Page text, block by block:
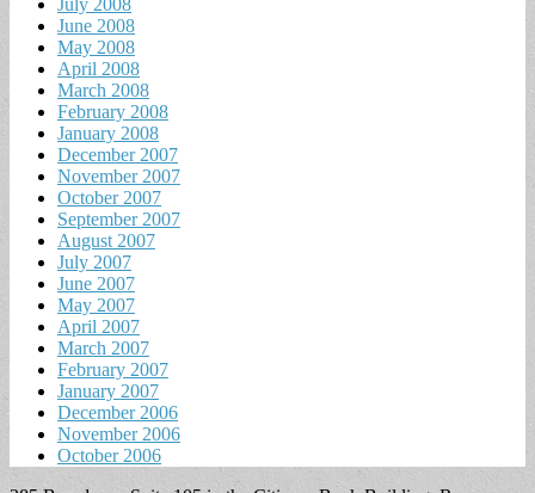
June 2008
May 2008
April 2008
March 2008
February 2008
January 2008
December 2007
November 2007
October 2007
September 2007
August 2007
July 2007
June 2007
May 2007
April 2007
March 2007
February 2007
January 2007
December 2006
November 2006
October 2006